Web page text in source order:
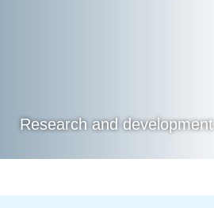
Research and development